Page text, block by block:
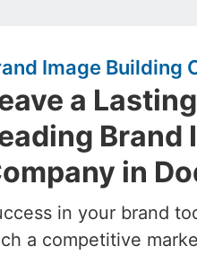
Image Building
a
Brand
in
in your brand
a competitive